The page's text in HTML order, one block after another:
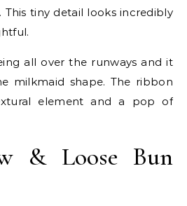
This tiny detail looks incredibly
all over the runways and it
milkmaid shape. The ribbon
element and a pop of
& Loose Bun